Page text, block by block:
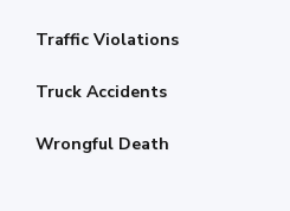
Traffic Violations
Truck Accidents
Wrongful Death